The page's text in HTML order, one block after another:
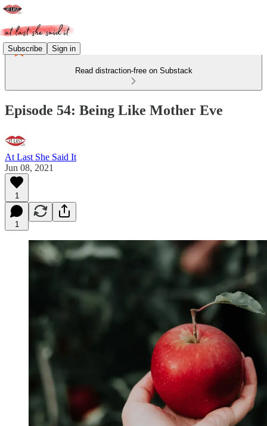
Subscribe Sign in
Read distraction-free on Substack
Episode 54: Being Like Mother Eve
At Last She Said It
Jun 08, 2021
1
1